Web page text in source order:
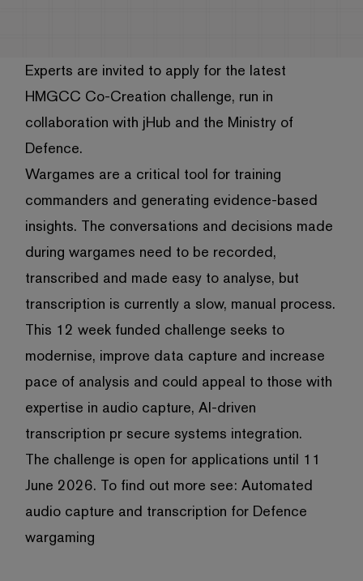
Experts are invited to apply for the latest
HMGCC Co-Creation challenge, run in
collaboration with jHub and the Ministry of
Defence.
Wargames are a critical tool for training
commanders and generating evidence-based
insights. The conversations and decisions made
during wargames need to be recorded,
transcribed and made easy to analyse, but
transcription is currently a slow, manual process.
This 12 week funded challenge seeks to
modernise, improve data capture and increase
pace of analysis and could appeal to those with
expertise in audio capture, AI-driven
transcription pr secure systems integration.
The challenge is open for applications until 11
June 2026. To find out more see: Automated
audio capture and transcription for Defence
wargaming